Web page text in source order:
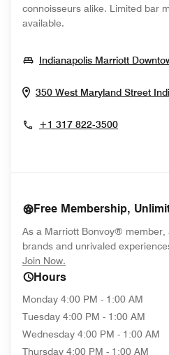
connoisseurs alike. Limited bar
available.
Indianapolis Marriott
350 West Maryland Street
+1 317 822-3500
Free Membership,
As a Marriott Bonvoy® member,
brands and unrivaled
Join Now.
Hours
Monday 4:00 PM - 1:00 AM
Tuesday 4:00 PM - 1:00 AM
Wednesday 4:00 PM - 1:00 AM
Thursday 4:00 PM - 1:00 AM